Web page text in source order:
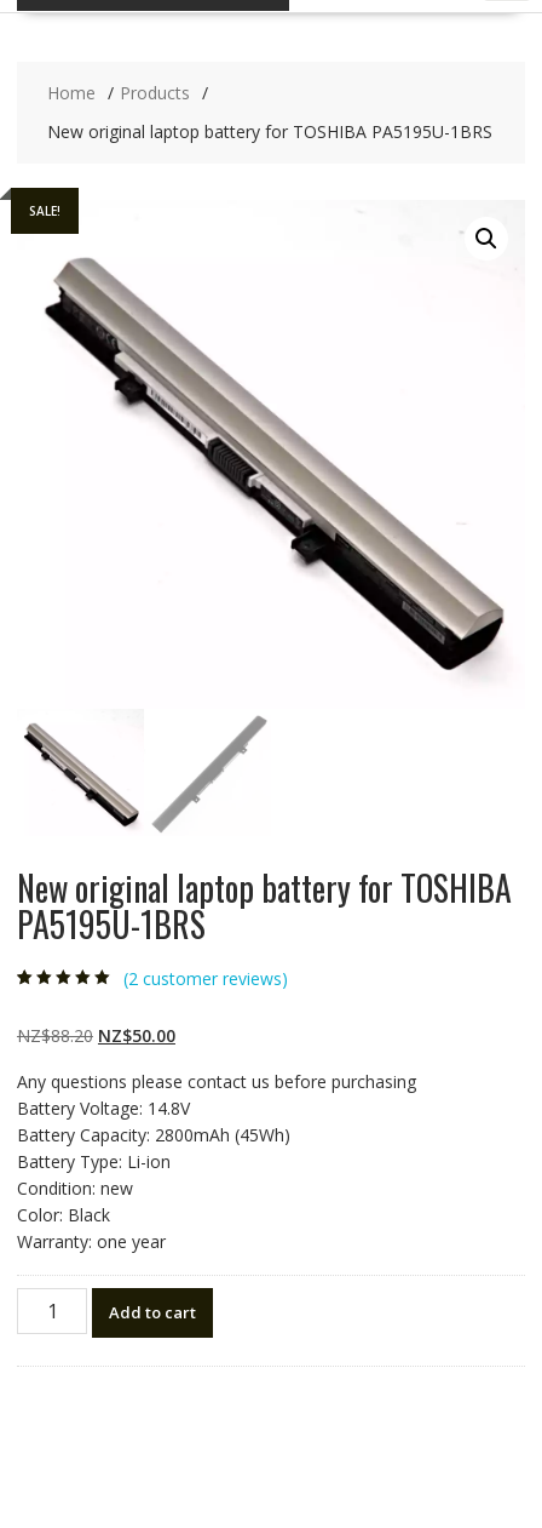
Home
Products
New original laptop battery for TOSHIBA PA5195U-1BRS
SALE!
New original laptop battery for TOSHIBA
PA5195U-1BRS
customer
ratings
(2 customer reviews)
NZ$88.20 Original
was:
NZ$88.20.
NZ$50.00Current
is:
NZ$50.00.
Any questions please contact us before purchasing
Battery Voltage: 14.8V
Battery Capacity: 2800mAh (45Wh)
Battery Type: Li-ion
Condition: new
Color: Black
Warranty: one year
New
Add to cart